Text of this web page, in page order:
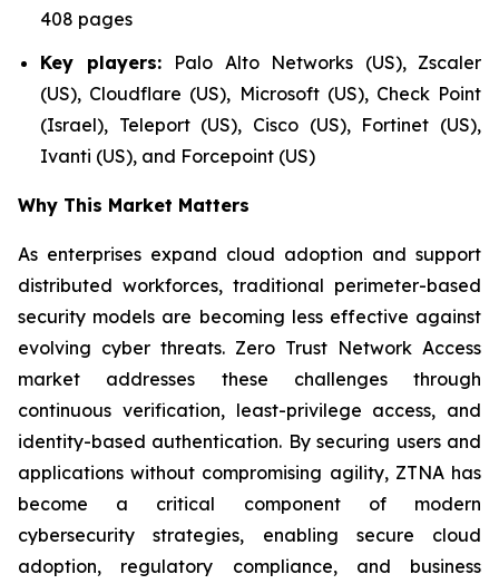
408 pages
Key players: Palo Alto Networks (US), Zscaler
(US), Cloudflare (US), Microsoft (US), Check Point
(Israel), Teleport (US), Cisco (US), Fortinet (US),
Ivanti (US), and Forcepoint (US)
Why This Market Matters
As enterprises expand cloud adoption and support
distributed workforces, traditional perimeter-based
security models are becoming less effective against
evolving cyber threats. Zero Trust Network Access
market addresses these challenges through
continuous verification, least-privilege access, and
identity-based authentication. By securing users and
applications without compromising agility, ZTNA has
become a critical component of modern
cybersecurity strategies, enabling secure cloud
adoption, regulatory compliance, and business